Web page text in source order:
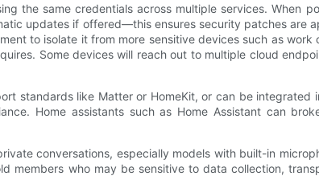
the same credentials across multiple services. When
updates if offered—this ensures security patches are
to isolate it from more sensitive devices such as
Some devices will reach out to multiple cloud
standards like Matter or HomeKit, or can be
Home assistants such as Home Assistant can
conversations, especially models with built-in
members who may be sensitive to data collection,